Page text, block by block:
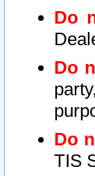
Do
Do
Do
TIS